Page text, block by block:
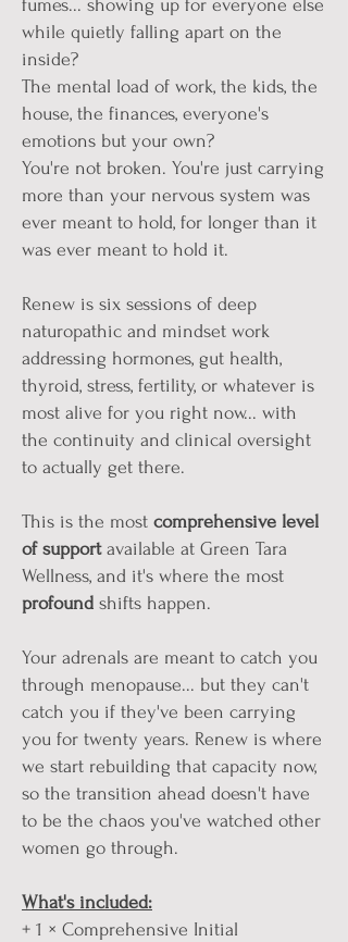
fumes... showing up for everyone else
while quietly falling apart on the
inside?
The mental load of work, the kids, the
house, the finances, everyone's
emotions but your own?
You're not broken. You're just carrying
more than your nervous system was
ever meant to hold, for longer than it
was ever meant to hold it.
Renew is six sessions of deep
naturopathic and mindset work
addressing hormones, gut health,
thyroid, stress, fertility, or whatever is
most alive for you right now... with
the continuity and clinical oversight
to actually get there.
This is the most comprehensive level
of supportavailable at Green Tara
Wellness, and it's where the most
profound shifts happen.
Your adrenals are meant to catch you
through menopause... but they can't
catch you if they've been carrying
you for twenty years. Renew is where
we start rebuilding that capacity now,
so the transition ahead doesn't have
to be the chaos you've watched other
women go through.
What's included:
+ 1 × Comprehensive Initial